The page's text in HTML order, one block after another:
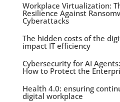
Workplace Virtualization:
Resilience Against
Cyberattacks
The hidden costs of the
impact IT efficiency
Cybersecurity for AI
How to Protect the
Health 4.0: ensuring
digital workplace